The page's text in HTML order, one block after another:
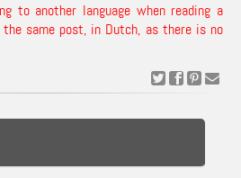
to another language when reading a
same post, in Dutch, as there is no